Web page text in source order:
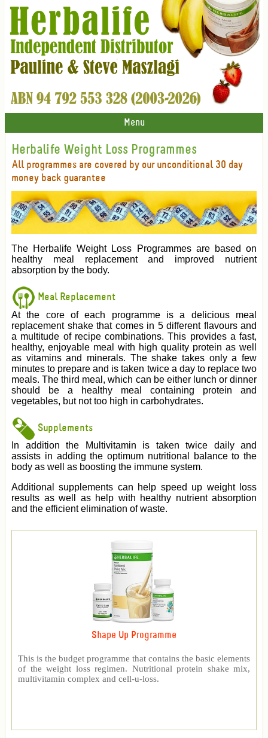
Menu
Herbalife Weight Loss Programmes
All programmes are covered by our unconditional 30 day
money back guarantee
The Herbalife Weight Loss Programmes are based on
healthy meal replacement and improved nutrient
absorption by the body.
Meal Replacement
At the core of each programme is a delicious meal
replacement shake that comes in 5 different flavours and
a multitude of recipe combinations. This provides a fast,
healthy, enjoyable meal with high quality protein as well
as vitamins and minerals. The shake takes only a few
minutes to prepare and is taken twice a day to replace two
meals. The third meal, which can be either lunch or dinner
should be a healthy meal containing protein and
vegetables, but not too high in carbohydrates.
Supplements
In addition the Multivitamin is taken twice daily and
assists in adding the optimum nutritional balance to the
body as well as boosting the immune system.
Additional supplements can help speed up weight loss
results as well as help with healthy nutrient absorption
and the efficient elimination of waste.
Shape Up Programme
This is the budget programme that contains the basic elements
of the weight loss regimen. Nutritional protein shake mix,
multivitamin complex and cell-u-loss.